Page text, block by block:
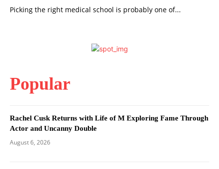
Picking the right medical school is probably one of...
Popular
Rachel Cusk Returns with Life of M Exploring Fame Through
Actor and Uncanny Double
August 6, 2026